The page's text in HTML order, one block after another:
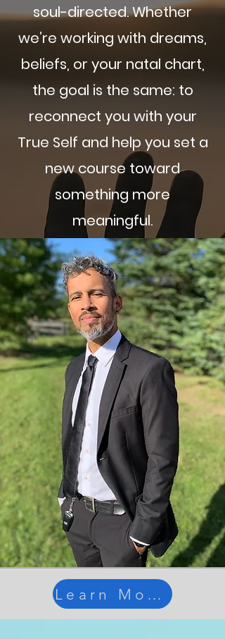
soul-directed. Whether
we’re working with dreams,
beliefs, or your natal chart,
the goal is the same: to
reconnect you with your
True Self and help you set a
new course toward
something more
meaningful.
Learn More